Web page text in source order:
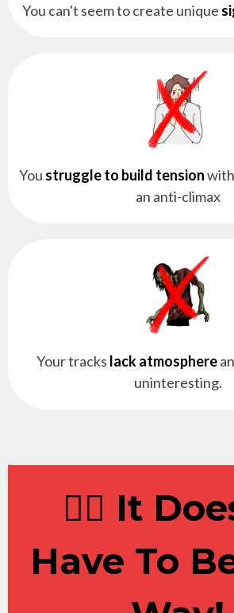
You can't seem to create unique
You struggle to build tension
an anti-climax
Your tracks lack atmosphere
uninteresting.
✋🏽 It
Have To